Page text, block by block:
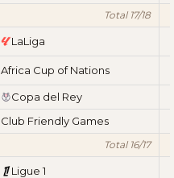
Total 17/18
LaLiga
Africa Cup of Nations
Copa del Rey
Club Friendly Games
Total 16/17
Ligue 1